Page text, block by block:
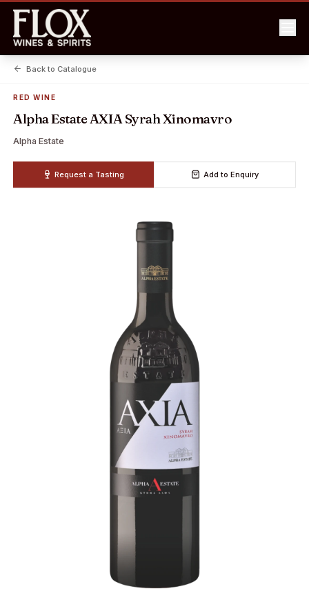
Back to Catalogue
RED WINE
Alpha Estate AXIA Syrah Xinomavro
Alpha Estate
Request a Tasting Add to Enquiry